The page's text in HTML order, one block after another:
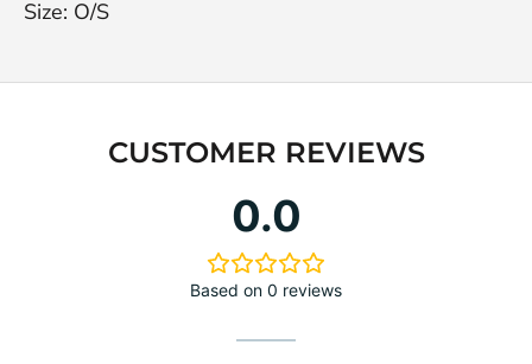
Size: O/S
CUSTOMER REVIEWS
0.0
Based on 0 reviews